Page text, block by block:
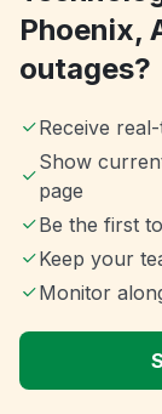
Phoenix,
outages?
Receive
Show
page
Be the first
Keep your
Monitor